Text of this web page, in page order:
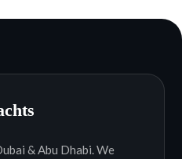
& Abu Dhabi. We